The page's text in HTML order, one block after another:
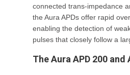
connected trans-impedance
the Aura APDs offer rapid
enabling the detection of
pulses that closely follow a
The Aura APD 200 and